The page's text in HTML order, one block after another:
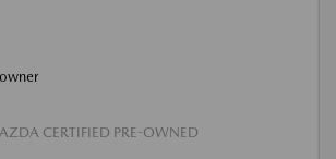
CERTIFIED PRE-OWNED